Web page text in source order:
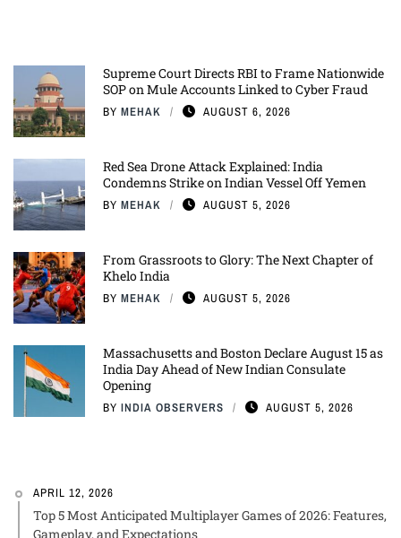
Supreme Court Directs RBI to Frame Nationwide
SOP on Mule Accounts Linked to Cyber Fraud
BY MEHAK AUGUST 6, 2026
Red Sea Drone Attack Explained: India
Condemns Strike on Indian Vessel Off Yemen
BY MEHAK AUGUST 5, 2026
From Grassroots to Glory: The Next Chapter of
Khelo India
BY MEHAK AUGUST 5, 2026
Massachusetts and Boston Declare August 15 as
India Day Ahead of New Indian Consulate
Opening
BY INDIA OBSERVERS AUGUST 5, 2026
APRIL 12, 2026
Top 5 Most Anticipated Multiplayer Games of 2026: Features,
Gameplay, and Expectations